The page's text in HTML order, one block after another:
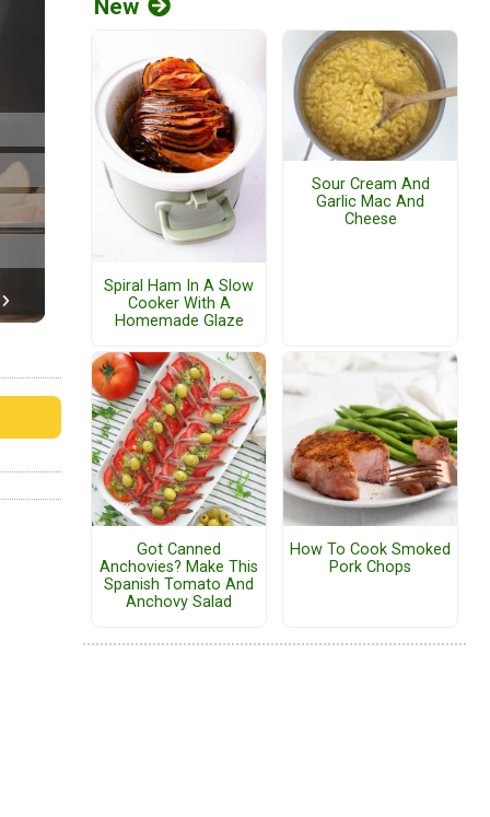
New
Spiral Ham In A Slow
Cooker With A
Homemade Glaze
Sour Cream And
Garlic Mac And
Cheese
Got Canned
Anchovies? Make This
Spanish Tomato And
Anchovy Salad
How To Cook Smoked
Pork Chops